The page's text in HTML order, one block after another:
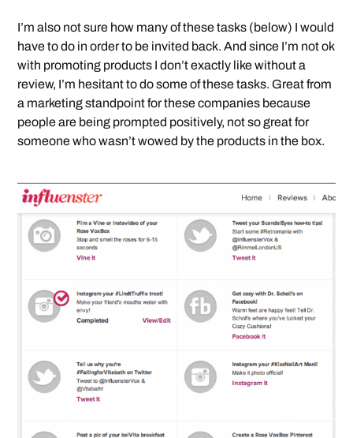
I’m also not sure how many of these tasks (below) I would
have to do in order to be invited back. And since I’m not ok
with promoting products I don’t exactly like without a
review, I’m hesitant to do some of these tasks. Great from
a marketing standpoint for these companies because
people are being prompted positively, not so great for
someone who wasn’t wowed by the products in the box.